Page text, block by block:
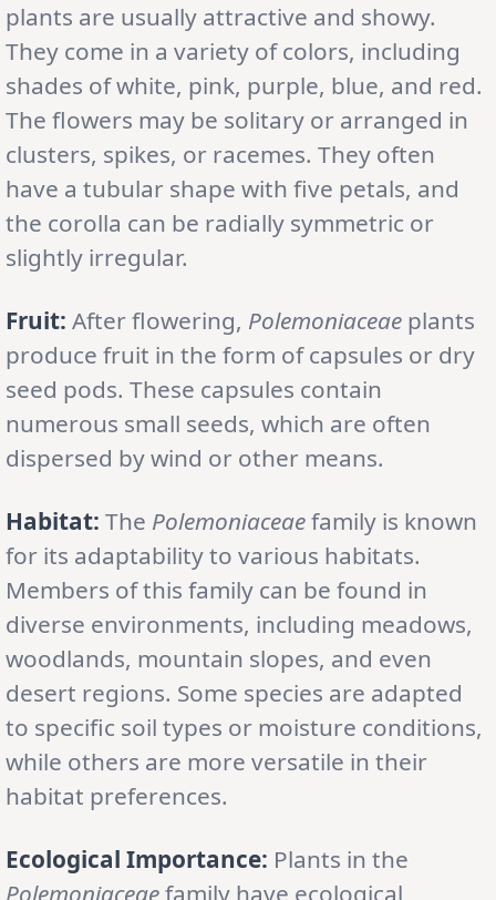
plants are usually attractive and showy.
They come in a variety of colors, including
shades of white, pink, purple, blue, and red.
The flowers may be solitary or arranged in
clusters, spikes, or racemes. They often
have a tubular shape with five petals, and
the corolla can be radially symmetric or
slightly irregular.
Fruit: After flowering, Polemoniaceae plants
produce fruit in the form of capsules or dry
seed pods. These capsules contain
numerous small seeds, which are often
dispersed by wind or other means.
Habitat: The Polemoniaceaefamily is known
for its adaptability to various habitats.
Members of this family can be found in
diverse environments, including meadows,
woodlands, mountain slopes, and even
desert regions. Some species are adapted
to specific soil types or moisture conditions,
while others are more versatile in their
habitat preferences.
Ecological Importance: Plants in the
Polemoniaceaefamily have ecological